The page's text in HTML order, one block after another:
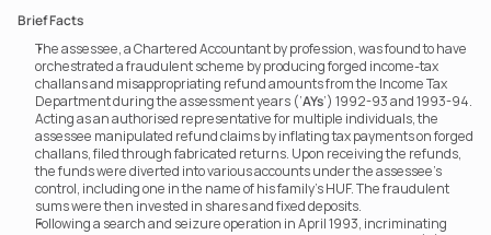
Brief Facts
The assessee, a Chartered Accountant by profession, was found to have
orchestrated a fraudulent scheme by producing forged income-tax
challans and misappropriating refund amounts from the Income Tax
Department during the assessment years (‘AYs’) 1992-93 and 1993-94.
Acting as an authorised representative for multiple individuals, the
assessee manipulated refund claims by inflating tax payments on forged
challans, filed through fabricated returns. Upon receiving the refunds,
the funds were diverted into various accounts under the assessee’s
control, including one in the name of his family’s HUF. The fraudulent
sums were then invested in shares and fixed deposits.
Following a search and seizure operation in April 1993, incriminating